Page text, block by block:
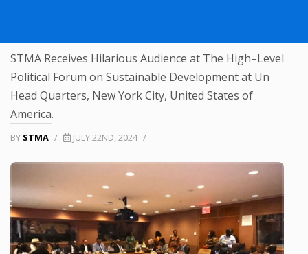
STMA Receives Hilarious Audience at The High–Level
Political Forum on Sustainable Development at Un
Head Quarters, New York City, United States of
America.
BY STMA / JULY 22ND, 2024 /